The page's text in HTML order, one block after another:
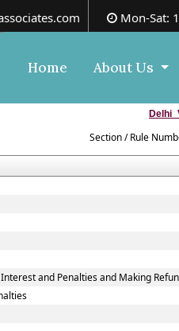
Home About Us
Mon-Sat:
Section / Rule
and Penalties and Making